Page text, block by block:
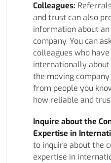
Colleagues:
and trust can also
information about
company. You can
colleagues who
internationally
the moving
from people you
how reliable and
Inquire about the
Expertise in
to inquire about the
expertise in